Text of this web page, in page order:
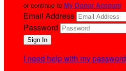
or continue to My Donor Account
Email Address
Password
I need help with my password